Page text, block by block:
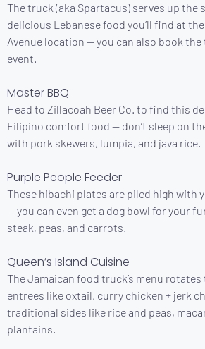
The truck (aka Spartacus) serves up the
delicious Lebanese food you’ll find at
Avenue location — you can also book
event.
Master BBQ
Head to Zillacoah Beer Co. to find this
Filipino comfort food — don’t sleep on
with pork skewers, lumpia, and java rice.
Purple People Feeder
These hibachi plates are piled high with
— you can even get a dog bowl for your
steak, peas, and carrots.
Queen’s Island Cuisine
The Jamaican food truck’s menu
entrees like oxtail, curry chicken + jerk
traditional sides like rice and peas,
plantains.